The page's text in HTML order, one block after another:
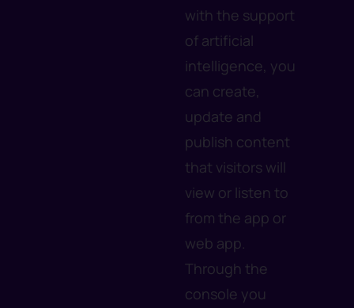
with the support
of artificial
intelligence, you
can create,
update and
publish content
that visitors will
view or listen to
from the app or
web app.
Through the
console you